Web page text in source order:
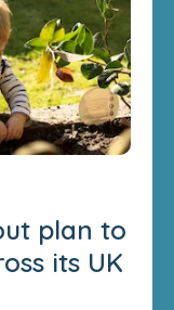
plan to
its UK